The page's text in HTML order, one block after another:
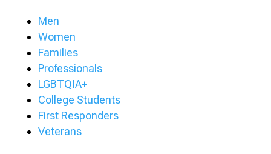
Men
Women
Families
Professionals
LGBTQIA+
College Students
First Responders
Veterans